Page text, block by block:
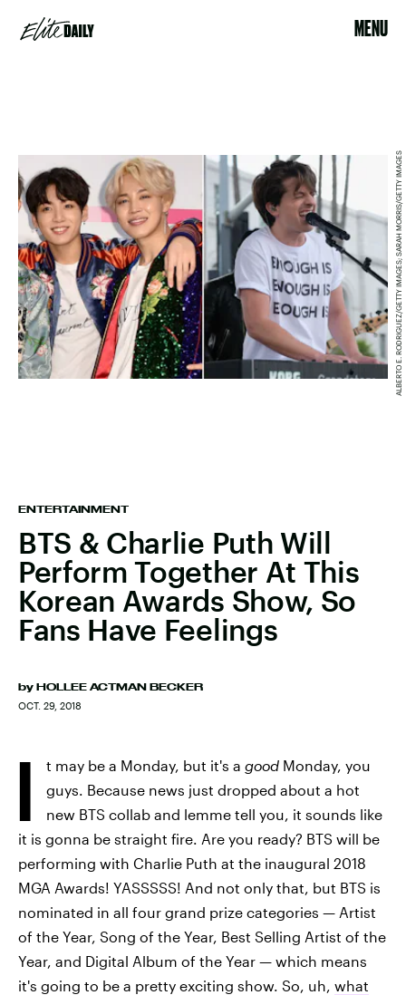
MENU
ENTERTAINMENT
BTS & Charlie Puth Will
Perform Together At This
Korean Awards Show, So
Fans Have Feelings
by HOLLEE ACTMAN BECKER
OCT. 29, 2018
ALBERTO E. RODRIGUEZ/GETTY IMAGES; SARAH MORRIS/GETTY IMAGES
I t may be a Monday, but it's a good Monday, you
guys. Because news just dropped about a hot
new BTS collab and lemme tell you, it sounds like
it is gonna be straight fire. Are you ready? BTS will be
performing with Charlie Puth at the inaugural 2018
MGA Awards! YASSSSS! And not only that, but BTS is
nominated in all four grand prize categories — Artist
of the Year, Song of the Year, Best Selling Artist of the
Year, and Digital Album of the Year — which means
it's going to be a pretty exciting show. So, uh, what